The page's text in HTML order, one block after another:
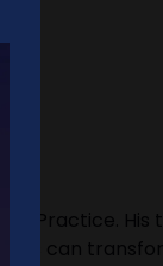
Practice.
can